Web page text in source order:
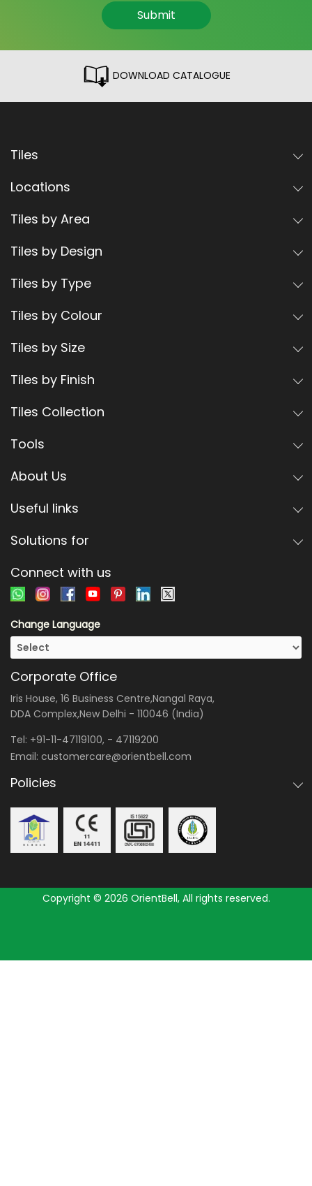
Submit
DOWNLOAD CATALOGUE
Tiles
Locations
Tiles by Area
Tiles by Design
Tiles by Type
Tiles by Colour
Tiles by Size
Tiles by Finish
Tiles Collection
Tools
About Us
Useful links
Solutions for
Connect with us
Change Language
Corporate Office
Iris House, 16 Business Centre,Nangal Raya,
DDA Complex,New Delhi - 110046 (India)
Tel: +91-11-47119100, - 47119200
Email: customercare@orientbell.com
Policies
Copyright © 2026 OrientBell, All rights reserved.